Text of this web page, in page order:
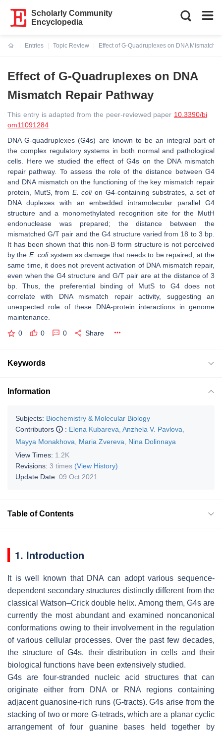
Scholarly Community
Encyclopedia
Entries
Topic Review
Effect of G-Quadruplexes on DNA Mismatch
Effect of G-Quadruplexes on DNA
Mismatch Repair Pathway
This entry is adapted from the peer-reviewed paper 10.3390/bi
om11091284
DNA G-quadruplexes (G4s) are known to be an integral part of
the complex regulatory systems in both normal and pathological
cells. Here we studied the effect of G4s on the DNA mismatch
repair pathway. To assess the role of the distance between G4
and DNA mismatch on the functioning of the key mismatch repair
protein, MutS, from E. colion G4-containing substrates, a set of
DNA duplexes with an embedded intramolecular parallel G4
structure and a monomethylated recognition site for the MutH
endonuclease was prepared; the distance between the
mismatched G/T pair and the G4 structure varied from 18 to 3 bp.
It has been shown that this non-B form structure is not perceived
by the E. colisystem as damage that needs to be repaired; at the
same time, it does not prevent activation of DNA mismatch repair,
even when the G4 structure and G/T pair are at the distance of 3
bp. Thus, the preferential binding of MutS to G4 does not
correlate with DNA mismatch repair activity, suggesting an
unexpected role of these DNA-protein interactions in genome
maintenance.
0 0 0 Share
Keywords
Information
Subjects: Biochemistry & Molecular Biology
Contributors
: Elena Kubareva Anzhela V. Pavlova
Mayya Monakhova
Maria Zvereva
Nina Dolinnaya
View Times: 1.2K
Revisions: 3 times (View History)
Update Date: 09 Oct 2021
Table of Contents
1. Introduction
It is well known that DNA can adopt various sequence-
dependent secondary structures distinctly different from the
classical Watson–Crick double helix. Among them, G4s are
currently the most abundant and examined noncanonical
conformations owing to their involvement in the regulation
of various cellular processes. Over the past few decades,
the structure of G4s, their distribution in cells and their
biological functions have been extensively studied.
G4s are four-stranded nucleic acid structures that can
originate either from DNA or RNA regions containing
adjacent guanosine-rich runs (G-tracts). G4s arise from the
stacking of two or more G-tetrads, which are a planar cyclic
arrangement of four guanine bases held together by